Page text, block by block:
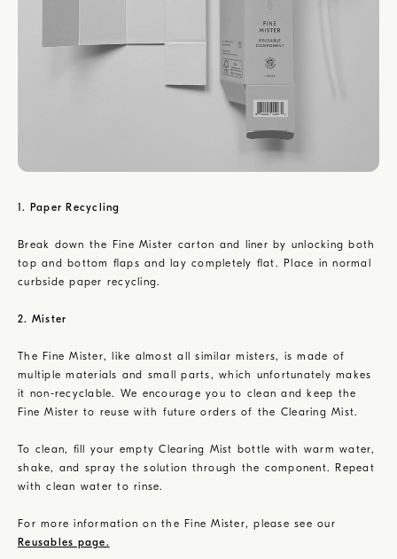
1. Paper Recycling
Break down the Fine Mister carton and liner by unlocking both
top and bottom flaps and lay completely flat. Place in normal
curbside paper recycling.
2. Mister
The Fine Mister, like almost all similar misters, is made of
multiple materials and small parts, which unfortunately makes
it non-recyclable. We encourage you to clean and keep the
Fine Mister to reuse with future orders of the Clearing Mist.
To clean, fill your empty Clearing Mist bottle with warm water,
shake, and spray the solution through the component. Repeat
with clean water to rinse.
For more information on the Fine Mister, please see our
Reusables page.